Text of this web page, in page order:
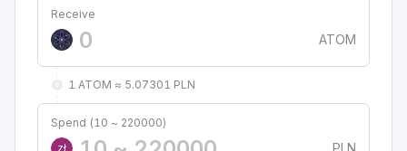
Receive
ATOM
1 ATOM ≈ 5.07301 PLN
Spend (10 ~ 220000)
zł
PLN